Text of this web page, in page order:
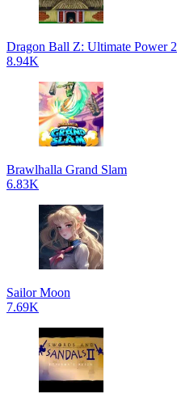
Dragon Ball Z: Ultimate Power 2
8.94K
Brawlhalla Grand Slam
6.83K
Sailor Moon
7.69K